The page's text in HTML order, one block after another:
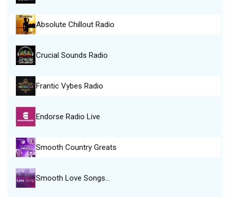
Absolute Chillout Radio
Crucial Sounds Radio
Frantic Vybes Radio
Endorse Radio Live
Smooth Country Greats
Smooth Love Songs…